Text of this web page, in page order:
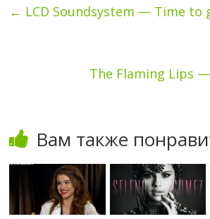
← LCD Soundsystem — Time to
The Flaming Lips —
Вам также